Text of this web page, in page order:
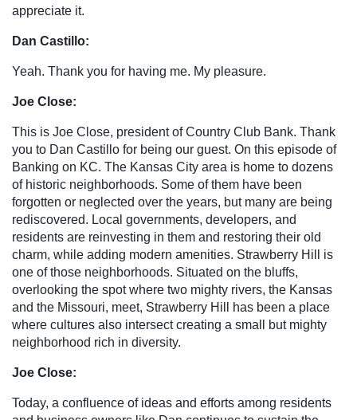
appreciate it.
Dan Castillo:
Yeah. Thank you for having me. My pleasure.
Joe Close:
This is Joe Close, president of Country Club Bank. Thank
you to Dan Castillo for being our guest. On this episode of
Banking on KC. The Kansas City area is home to dozens
of historic neighborhoods. Some of them have been
forgotten or neglected over the years, but many are being
rediscovered. Local governments, developers, and
residents are reinvesting in them and restoring their old
charm, while adding modern amenities. Strawberry Hill is
one of those neighborhoods. Situated on the bluffs,
overlooking the spot where two mighty rivers, the Kansas
and the Missouri, meet, Strawberry Hill has been a place
where cultures also intersect creating a small but mighty
neighborhood rich in diversity.
Joe Close:
Today, a confluence of ideas and efforts among residents